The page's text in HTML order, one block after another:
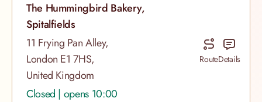
The Hummingbird Bakery,
Spitalfields
11 Frying Pan Alley,
London E1 7HS,
United Kingdom
Closed | opens 10:00
RouteDetails